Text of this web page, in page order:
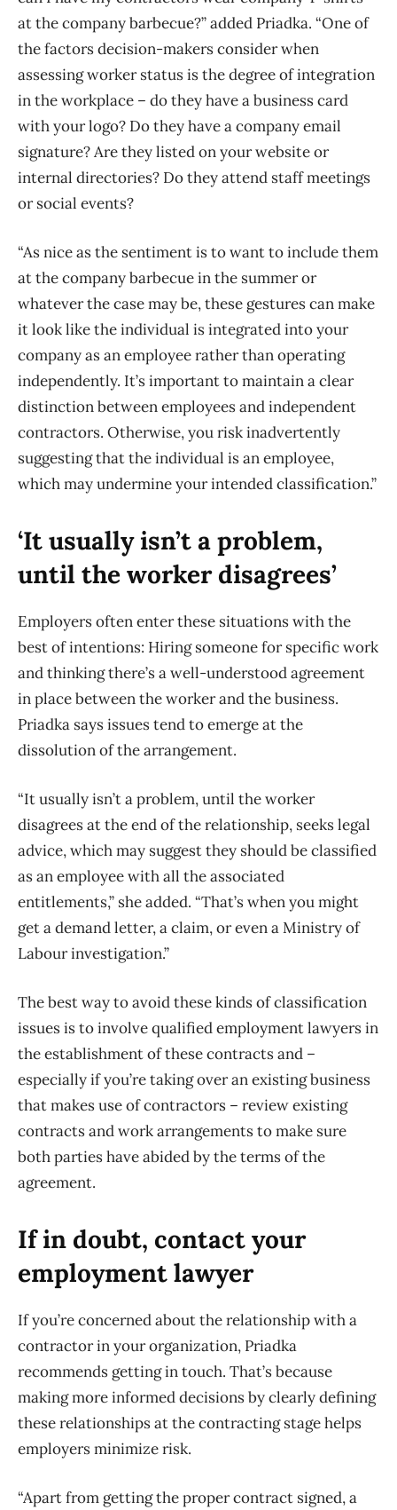
at the company barbecue?” added Priadka. “One of
the factors decision-makers consider when
assessing worker status is the degree of integration
in the workplace – do they have a business card
with your logo? Do they have a company email
signature? Are they listed on your website or
internal directories? Do they attend staff meetings
or social events?
“As nice as the sentiment is to want to include them
at the company barbecue in the summer or
whatever the case may be, these gestures can make
it look like the individual is integrated into your
company as an employee rather than operating
independently. It’s important to maintain a clear
distinction between employees and independent
contractors. Otherwise, you risk inadvertently
suggesting that the individual is an employee,
which may undermine your intended classification.”
‘It usually isn’t a problem,
until the worker disagrees’
Employers often enter these situations with the
best of intentions: Hiring someone for specific work
and thinking there’s a well-understood agreement
in place between the worker and the business.
Priadka says issues tend to emerge at the
dissolution of the arrangement.
“It usually isn’t a problem, until the worker
disagrees at the end of the relationship, seeks legal
advice, which may suggest they should be classified
as an employee with all the associated
entitlements,” she added. “That’s when you might
get a demand letter, a claim, or even a Ministry of
Labour investigation.”
The best way to avoid these kinds of classification
issues is to involve qualified employment lawyers in
the establishment of these contracts and –
especially if you’re taking over an existing business
that makes use of contractors – review existing
contracts and work arrangements to make sure
both parties have abided by the terms of the
agreement.
If in doubt, contact your
employment lawyer
If you’re concerned about the relationship with a
contractor in your organization, Priadka
recommends getting in touch. That’s because
making more informed decisions by clearly defining
these relationships at the contracting stage helps
employers minimize risk.
“Apart from getting the proper contract signed, a